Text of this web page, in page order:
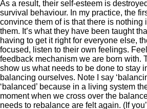
As a result, their self-esteem is
survival behaviour. In my practice, the
convince them of is that there is nothing
them. It’s what they have been taught
having to get it right for everyone else,
focused, listen to their own feelings.
feedback mechanism we are born with.
show us what needs to be done to stay
balancing ourselves. Note I say
‘balanced’ because in a living system
moment when we cross over the
needs to rebalance are felt again. (If